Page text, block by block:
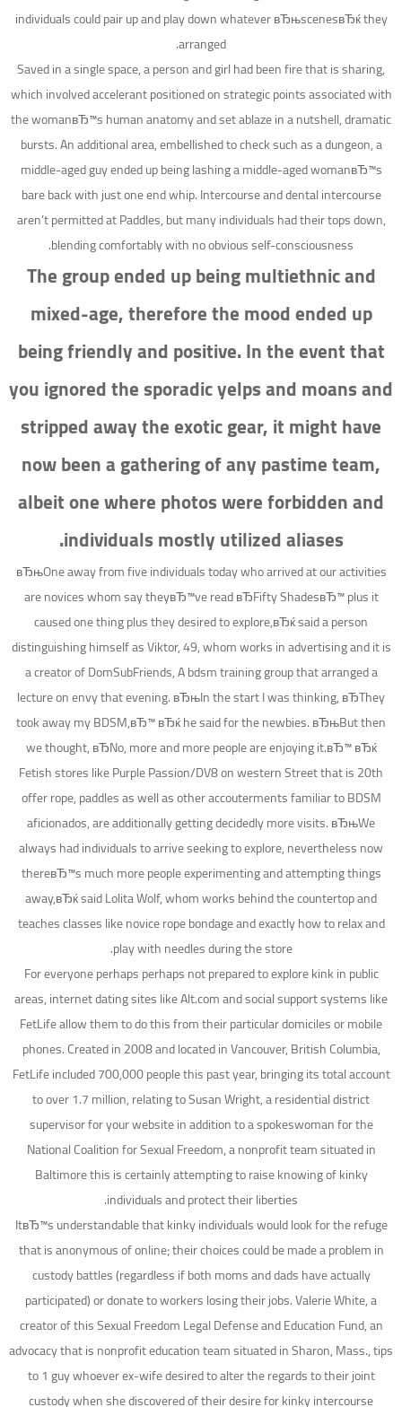
individuals could pair up and play down whatever вЂњscenesвЂќ they
arranged.
Saved in a single space, a person and girl had been fire that is sharing,
which involved accelerant positioned on strategic points associated with
the womanвЂ™s human anatomy and set ablaze in a nutshell, dramatic
bursts. An additional area, embellished to check such as a dungeon, a
middle-aged guy ended up being lashing a middle-aged womanвЂ™s
bare back with just one end whip. Intercourse and dental intercourse
aren’t permitted at Paddles, but many individuals had their tops down,
blending comfortably with no obvious self-consciousness.
The group ended up being multiethnic and
mixed-age, therefore the mood ended up
being friendly and positive. In the event that
you ignored the sporadic yelps and moans and
stripped away the exotic gear, it might have
now been a gathering of any pastime team,
albeit one where photos were forbidden and
individuals mostly utilized aliases.
вЂњOne away from five individuals today who arrived at our activities
are novices whom say theyвЂ™ve read вЂFifty ShadesвЂ™ plus it
caused one thing plus they desired to explore,вЂќ said a person
distinguishing himself as Viktor, 49, whom works in advertising and it is
a creator of DomSubFriends, A bdsm training group that arranged a
lecture on envy that evening. вЂњIn the start I was thinking, вЂThey
took away my BDSM,вЂ™ вЂќ he said for the newbies. вЂњBut then
we thought, вЂNo, more and more people are enjoying it.вЂ™ вЂќ
Fetish stores like Purple Passion/DV8 on western Street that is 20th
offer rope, paddles as well as other accouterments familiar to BDSM
aficionados, are additionally getting decidedly more visits. вЂњWe
always had individuals to arrive seeking to explore, nevertheless now
thereвЂ™s much more people experimenting and attempting things
away,вЂќ said Lolita Wolf, whom works behind the countertop and
teaches classes like novice rope bondage and exactly how to relax and
play with needles during the store.
For everyone perhaps perhaps not prepared to explore kink in public
areas, internet dating sites like Alt.com and social support systems like
FetLife allow them to do this from their particular domiciles or mobile
phones. Created in 2008 and located in Vancouver, British Columbia,
FetLife included 700,000 people this past year, bringing its total account
to over 1.7 million, relating to Susan Wright, a residential district
supervisor for your website in addition to a spokeswoman for the
National Coalition for Sexual Freedom, a nonprofit team situated in
Baltimore this is certainly attempting to raise knowing of kinky
individuals and protect their liberties.
ItвЂ™s understandable that kinky individuals would look for the refuge
that is anonymous of online; their choices could be made a problem in
custody battles (regardless if both moms and dads have actually
participated) or donate to workers losing their jobs. Valerie White, a
creator of this Sexual Freedom Legal Defense and Education Fund, an
advocacy that is nonprofit education team situated in Sharon, Mass., tips
to 1 guy whoever ex-wife desired to alter the regards to their joint
custody when she discovered of their desire for kinky intercourse